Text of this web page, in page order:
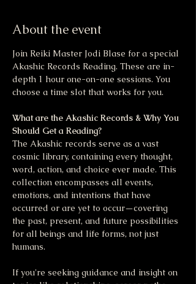
About the event
Join Reiki Master Jodi Blase for a special
Akashic Records Reading. These are in-
depth 1 hour one-on-one sessions. You
choose a time slot that works for you.
What are the Akashic Records & Why You
Should Get a Reading?
The Akashic records serve as a vast
cosmic library, containing every thought,
word, action, and choice ever made. This
collection encompasses all events,
emotions, and intentions that have
occurred or are yet to occur—covering
the past, present, and future possibilities
for all beings and life forms, not just
humans.
If you're seeking guidance and insight on